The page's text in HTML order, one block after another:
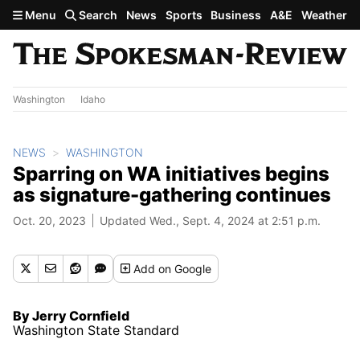
Skip to main content
Menu Search News Sports Business A&E Weather
Washington Idaho
NEWS WASHINGTON
Sparring on WA initiatives begins
as signature-gathering continues
Oct. 20, 2023 Updated Wed., Sept. 4, 2024 at 2:51 p.m.
Addon Google
By Jerry Cornfield
Washington State Standard